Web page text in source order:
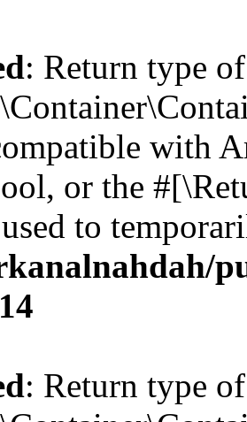
: Return type of
with
or the
to
: Return type of